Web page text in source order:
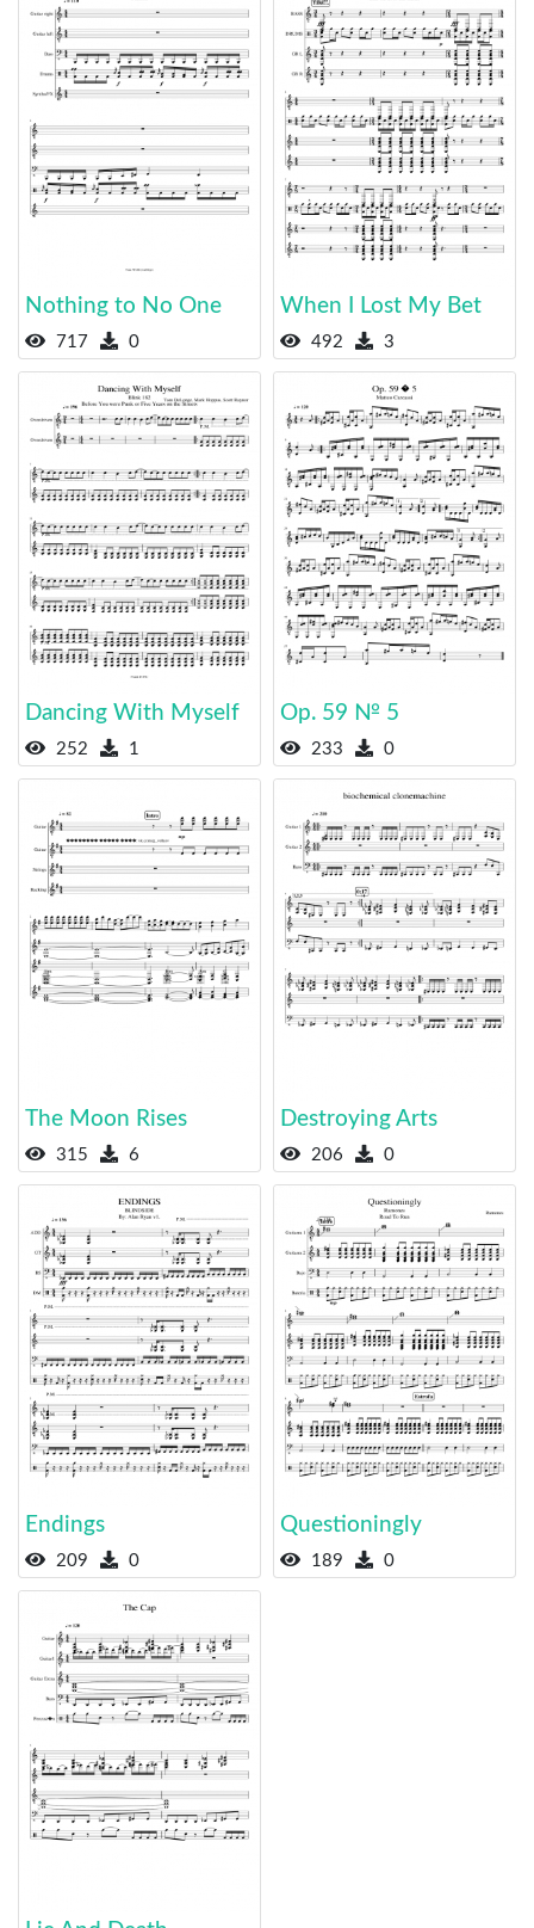
Nothing to No One
717 0
When I Lost My Bet
492 3
Dancing With Myself
252 1
Op. 59 № 5
233 0
The Moon Rises
315 6
Destroying Arts
206 0
Endings
209 0
Questioningly
189 0